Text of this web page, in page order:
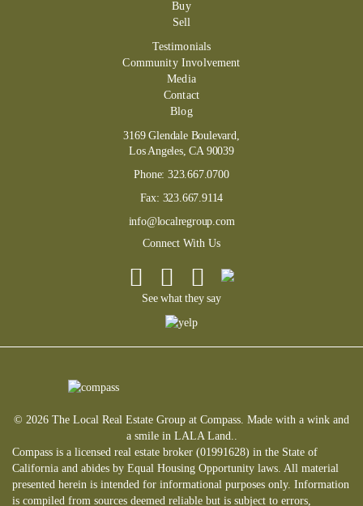
Buy
Sell
Testimonials
Community Involvement
Media
Contact
Blog
3169 Glendale Boulevard,
Los Angeles, CA 90039
Phone: 323.667.0700
Fax: 323.667.9114
info@localregroup.com
Connect With Us
See what they say
© 2026 The Local Real Estate Group at Compass. Made with a wink and
a smile in LALA Land..
Compass is a licensed real estate broker (01991628) in the State of
California and abides by Equal Housing Opportunity laws. All material
presented herein is intended for informational purposes only. Information
is compiled from sources deemed reliable but is subject to errors,